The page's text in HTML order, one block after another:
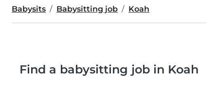
Babysits Babysitting job Koah
Find a babysitting job in Koah